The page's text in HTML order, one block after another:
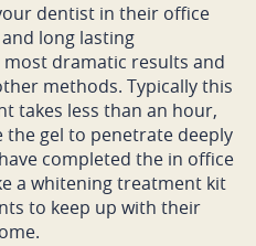
dentist in their office
long lasting
dramatic results and
methods. Typically this
takes less than an hour,
the gel to penetrate deeply
completed the in office
a whitening treatment kit
to keep up with their